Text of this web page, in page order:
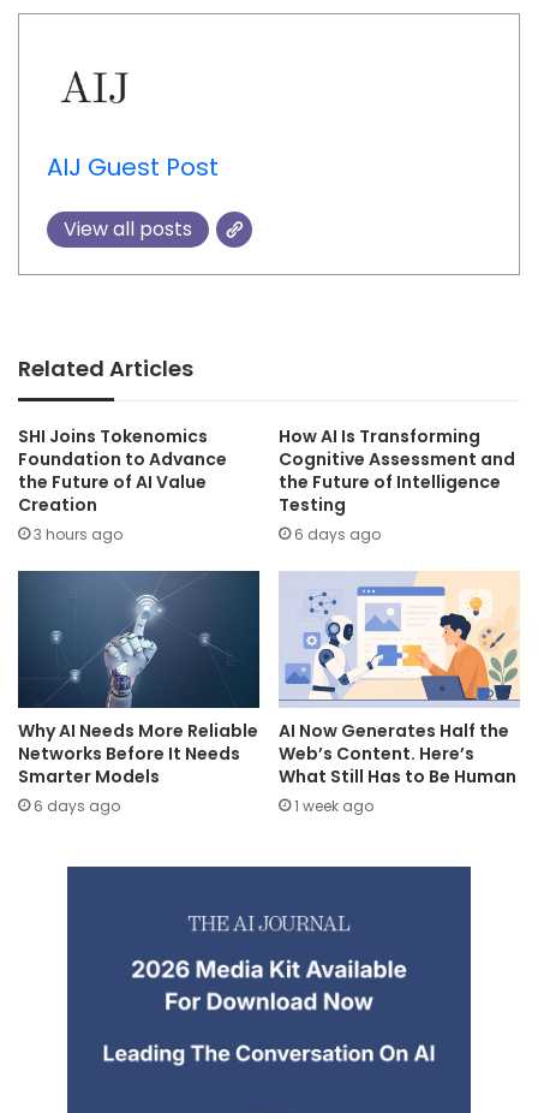
AIJ Guest Post
View all posts
Related Articles
SHI Joins Tokenomics
Foundation to Advance
the Future of AI Value
Creation
3 hours ago
How AI Is Transforming
Cognitive Assessment and
the Future of Intelligence
Testing
6 days ago
Why AI Needs More Reliable
Networks Before It Needs
Smarter Models
6 days ago
AI Now Generates Half the
Web’s Content. Here’s
What Still Has to Be Human
1 week ago